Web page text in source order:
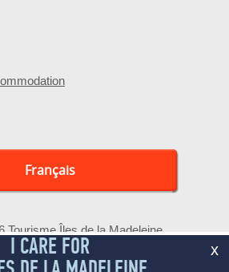
Français
Tourisme Îles de la Madeleine
x
I CARE FOR